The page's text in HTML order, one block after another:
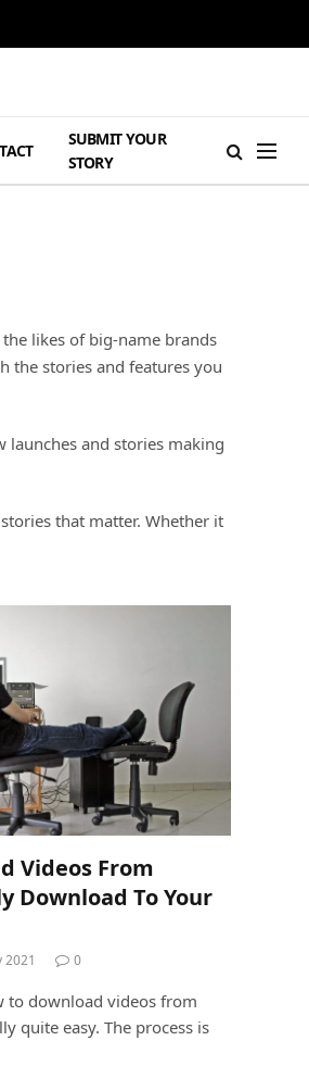
SUBMIT YOUR
STORY
likes of big-name brands
the stories and features you
launches and stories making
that matter. Whether it
Videos From
To Your
2021 0
to download videos from
quite easy. The process is